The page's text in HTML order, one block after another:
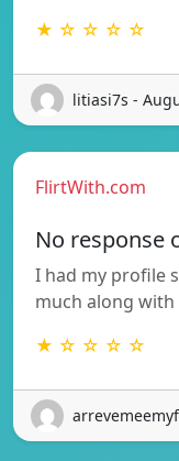
★ ☆ ☆ ☆ ☆
litiasi7s -
FlirtWith.com
No response
I had my profile
much along
★ ☆ ☆ ☆ ☆